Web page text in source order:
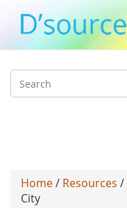
Search
Home/ Resources /
City